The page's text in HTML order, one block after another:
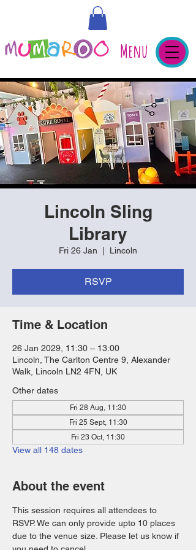
Menu
Lincoln Sling
Library
Fri 26 Jan Lincoln
RSVP
Time & Location
26 Jan 2029, 11:30 – 13:00
Lincoln, The Carlton Centre 9, Alexander
Walk, Lincoln LN2 4FN, UK
Other dates
Fri 28 Aug, 11:30
Fri 25 Sept, 11:30
Fri 23 Oct, 11:30
View all 148 dates
About the event
This session requires all attendees to
RSVP. We can only provide upto 10 places
due to the venue size. Please let us know if